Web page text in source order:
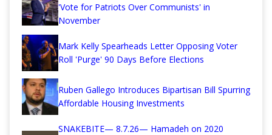
'Vote for Patriots Over Communists' in
November
Mark Kelly Spearheads Letter Opposing Voter
Roll 'Purge' 90 Days Before Elections
Ruben Gallego Introduces Bipartisan Bill Spurring
Affordable Housing Investments
SNAKEBITE— 8.7.26— Hamadeh on 2020